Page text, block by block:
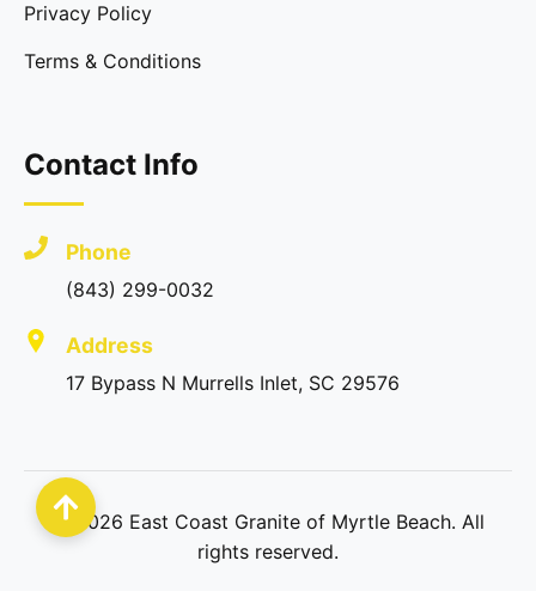
Privacy Policy
Terms & Conditions
Contact Info
Phone
(843) 299-0032
Address
17 Bypass N Murrells Inlet, SC 29576
© 2026 East Coast Granite of Myrtle Beach. All
rights reserved.